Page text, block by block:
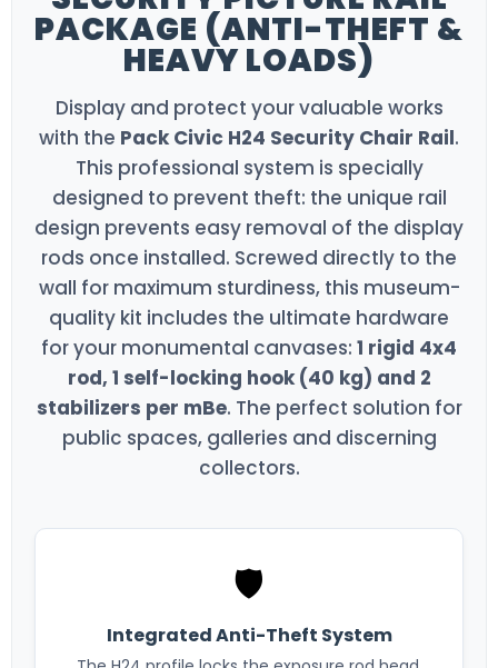
PACKAGE (ANTI-THEFT &
HEAVY LOADS)
Display and protect your valuable works
with the Pack Civic H24 Security Chair Rail.
This professional system is specially
designed to prevent theft: the unique rail
design prevents easy removal of the display
rods once installed. Screwed directly to the
wall for maximum sturdiness, this museum-
quality kit includes the ultimate hardware
for your monumental canvases: 1 rigid 4x4
rod, 1 self-locking hook (40 kg) and 2
stabilizers per mBe. The perfect solution for
public spaces, galleries and discerning
collectors.
🛡️
Integrated Anti-Theft System